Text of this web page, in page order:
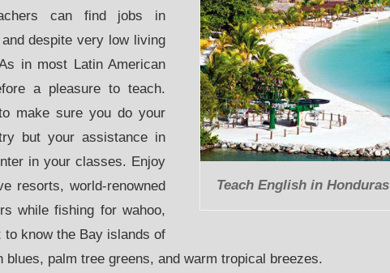
Teach English in Honduras
can find jobs in
despite very low living
in most Latin American
a pleasure to teach.
make sure you do your
but your assistance in
in your classes. Enjoy
resorts, world-renowned
while fishing for wahoo,
know the Bay islands of
palm tree greens, and warm tropical breezes.